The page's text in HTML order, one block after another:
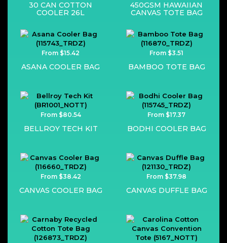
30 CAN COTTON
COOLER 26L
450GSM HAWAIIAN
CANVAS TOTE BAG
From $15.42
ASANA COOLER BAG
From $3.51
BAMBOO TOTE BAG
From $80.54
BELLROY TECH KIT
From $17.37
BODHI COOLER BAG
From $38.42
CANVAS COOLER BAG
From $37.98
CANVAS DUFFLE BAG